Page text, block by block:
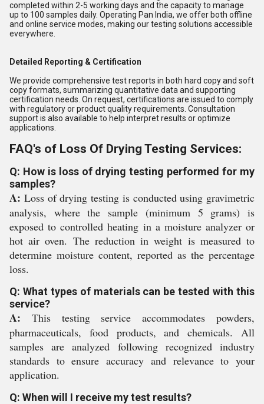
completed within 2-5 working days and the capacity to manage
up to 100 samples daily. Operating Pan India, we offer both offline
and online service modes, making our testing solutions accessible
everywhere.
Detailed Reporting & Certification
We provide comprehensive test reports in both hard copy and soft
copy formats, summarizing quantitative data and supporting
certification needs. On request, certifications are issued to comply
with regulatory or product quality requirements. Consultation
support is also available to help interpret results or optimize
applications.
FAQ's of Loss Of Drying Testing Services:
Q: How is loss of drying testing performed for my
samples?
A: Loss of drying testing is conducted using gravimetric
analysis, where the sample (minimum 5 grams) is
exposed to controlled heating in a moisture analyzer or
hot air oven. The reduction in weight is measured to
determine moisture content, reported as the percentage
loss.
Q: What types of materials can be tested with this
service?
A: This testing service accommodates powders,
pharmaceuticals, food products, and chemicals. All
samples are analyzed following recognized industry
standards to ensure accuracy and relevance to your
application.
Q: When will I receive my test results?